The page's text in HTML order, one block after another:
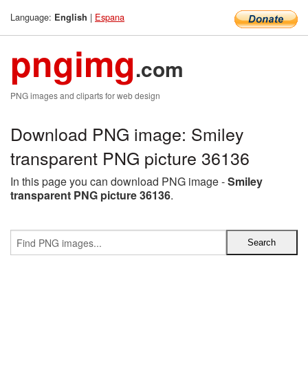
Language: English | Espana
pngimg.com
PNG images and cliparts for web design
Download PNG image: Smiley
transparent PNG picture 36136
In this page you can download PNG image -Smiley
transparent PNG picture 36136.